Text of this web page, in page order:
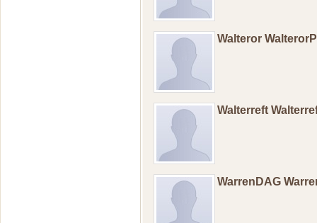
Walteror
Walterreft
WarrenDAG